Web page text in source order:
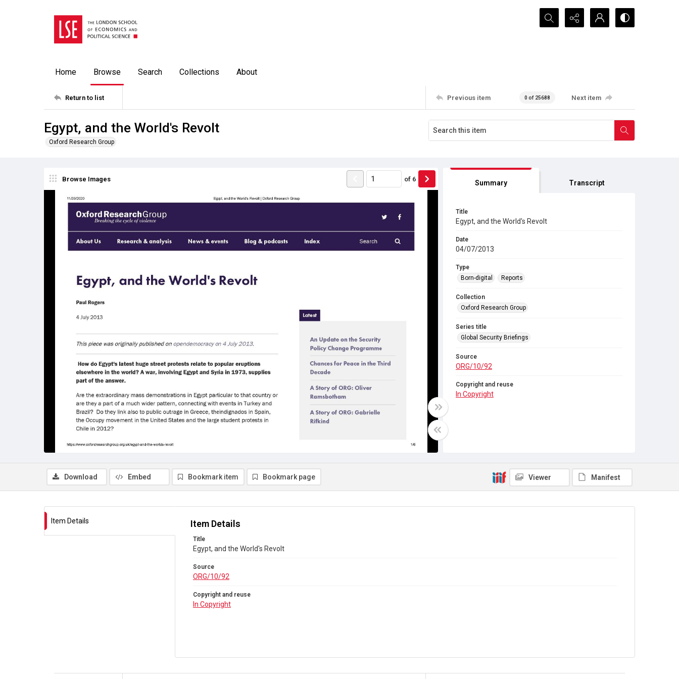
Search...
Home Browse Search Collections About
Return to list Previous item 0 of 25688 Next item
Egypt, and the World's Revolt
Oxford Research Group
Browse Images of 6 Summary Transcript
Title
Egypt, and the World's Revolt
Date
04/07/2013
Type
Born-digital
Reports
Collection
Oxford Research Group
Series title
Global Security Briefings
Source
ORG/10/92
Copyright and reuse
In Copyright
Download Embed Bookmark item Bookmark page Viewer Manifest
Item Details Item Details
Title
Egypt, and the World's Revolt
Source
ORG/10/92
Copyright and reuse
In Copyright